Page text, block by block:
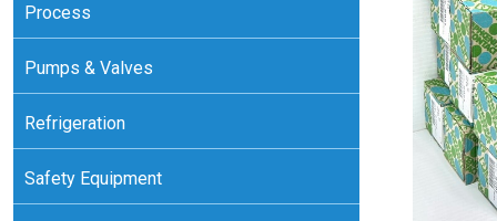
Process
Pumps & Valves
Refrigeration
Safety Equipment